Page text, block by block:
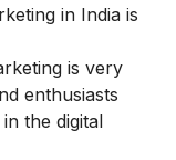
in India is
is very
enthusiasts
the digital